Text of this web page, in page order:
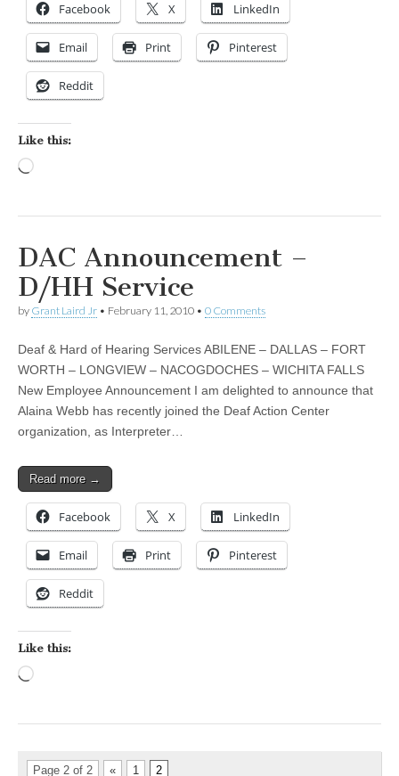
Facebook X LinkedIn
Email Print Pinterest
Reddit
Like this:
DAC Announcement –
D/HH Service
by Grant Laird Jr • February 11, 2010 • 0 Comments
Deaf & Hard of Hearing Services ABILENE – DALLAS – FORT
WORTH – LONGVIEW – NACOGDOCHES – WICHITA FALLS
New Employee Announcement I am delighted to announce that
Alaina Webb has recently joined the Deaf Action Center
organization, as Interpreter…
Read more →
Facebook X LinkedIn
Email Print Pinterest
Reddit
Like this:
Page 2 of 2 « 1 2